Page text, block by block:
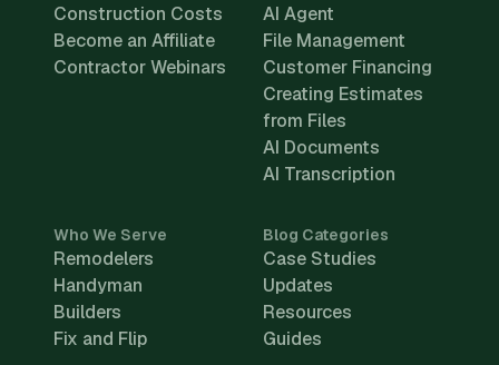
Construction Costs
Become an Affiliate
Contractor Webinars
AI Agent
File Management
Customer Financing
Creating Estimates
from Files
AI Documents
AI Transcription
Who We Serve
Remodelers
Handyman
Builders
Fix and Flip
Blog Categories
Case Studies
Updates
Resources
Guides